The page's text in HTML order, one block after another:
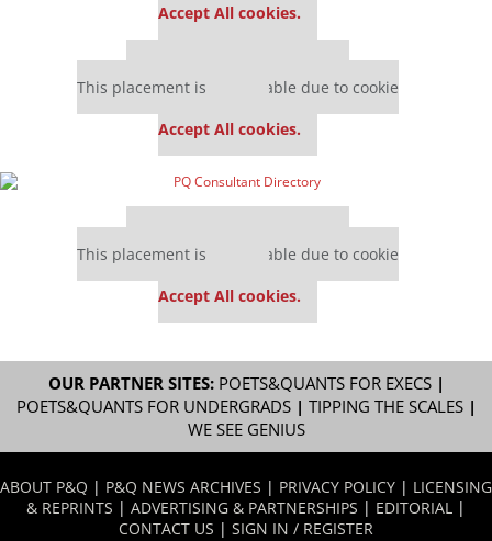
Accept All cookies.
This placement is unavailable due to cookie
Accept All cookies.
This placement is unavailable due to cookie
Accept All cookies.
OUR PARTNER SITES: POETS&QUANTS FOR EXECS|
POETS&QUANTS FOR UNDERGRADS| TIPPING THE SCALES|
WE SEE GENIUS
ABOUT P&Q | P&Q NEWS ARCHIVES | PRIVACY POLICY | LICENSING
& REPRINTS | ADVERTISING & PARTNERSHIPS | EDITORIAL |
CONTACT US | SIGN IN / REGISTER